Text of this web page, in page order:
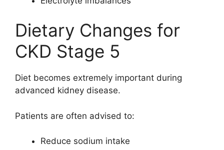
Dietary Changes for
CKD Stage 5
Diet becomes extremely important during
advanced kidney disease.
Patients are often advised to:
Reduce sodium intake